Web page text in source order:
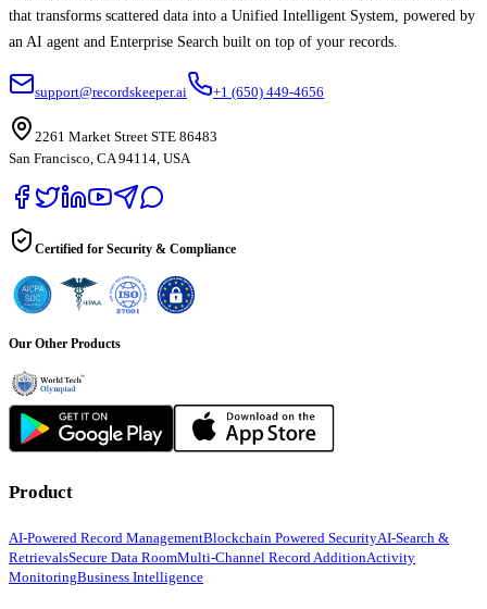
that transforms scattered data into a Unified Intelligent System, powered by
an AI agent and Enterprise Search built on top of your records.
support@recordskeeper.ai +1 (650) 449-4656
2261 Market Street STE 86483
San Francisco, CA 94114, USA
Certified for Security & Compliance
Our Other Products
Product
AI-Powered Record ManagementBlockchain Powered SecurityAI-Search &
RetrievalsSecure Data RoomMulti-Channel Record AdditionActivity
MonitoringBusiness Intelligence